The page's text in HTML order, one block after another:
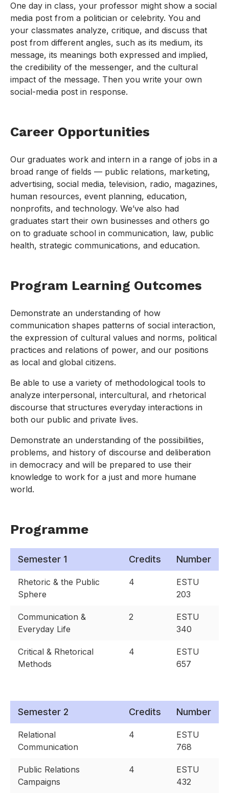
One day in class, your professor might show a social
media post from a politician or celebrity. You and
your classmates analyze, critique, and discuss that
post from different angles, such as its medium, its
message, its meanings both expressed and implied,
the credibility of the messenger, and the cultural
impact of the message. Then you write your own
social-media post in response.
Career Opportunities
Our graduates work and intern in a range of jobs in a
broad range of fields — public relations, marketing,
advertising, social media, television, radio, magazines,
human resources, event planning, education,
nonprofits, and technology. We’ve also had
graduates start their own businesses and others go
on to graduate school in communication, law, public
health, strategic communications, and education.
Program Learning Outcomes
Demonstrate an understanding of how
communication shapes patterns of social interaction,
the expression of cultural values and norms, political
practices and relations of power, and our positions
as local and global citizens.
Be able to use a variety of methodological tools to
analyze interpersonal, intercultural, and rhetorical
discourse that structures everyday interactions in
both our public and private lives.
Demonstrate an understanding of the possibilities,
problems, and history of discourse and deliberation
in democracy and will be prepared to use their
knowledge to work for a just and more humane
world.
Programme
Semester 1 Credits Number
Rhetoric & the Public
Sphere
4
ESTU
203
Communication &
Everyday Life
2
ESTU
340
Critical & Rhetorical
Methods
4
ESTU
657
Semester 2 Credits Number
Relational
Communication
4
ESTU
768
Public Relations
Campaigns
4
ESTU
432